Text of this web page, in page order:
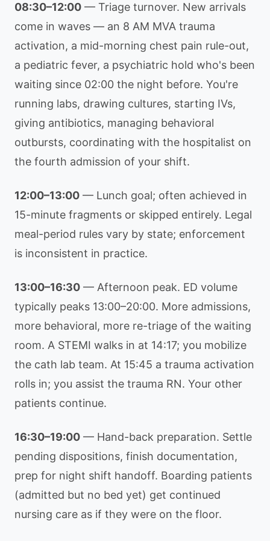
08:30–12:00 — Triage turnover. New arrivals
come in waves — an 8 AM MVA trauma
activation, a mid-morning chest pain rule-out,
a pediatric fever, a psychiatric hold who's been
waiting since 02:00 the night before. You're
running labs, drawing cultures, starting IVs,
giving antibiotics, managing behavioral
outbursts, coordinating with the hospitalist on
the fourth admission of your shift.
12:00–13:00 — Lunch goal; often achieved in
15-minute fragments or skipped entirely. Legal
meal-period rules vary by state; enforcement
is inconsistent in practice.
13:00–16:30 — Afternoon peak. ED volume
typically peaks 13:00–20:00. More admissions,
more behavioral, more re-triage of the waiting
room. A STEMI walks in at 14:17; you mobilize
the cath lab team. At 15:45 a trauma activation
rolls in; you assist the trauma RN. Your other
patients continue.
16:30–19:00 — Hand-back preparation. Settle
pending dispositions, finish documentation,
prep for night shift handoff. Boarding patients
(admitted but no bed yet) get continued
nursing care as if they were on the floor.